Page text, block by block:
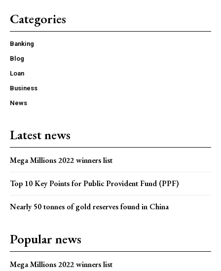
Categories
Banking
Blog
Loan
Business
News
Latest news
Mega Millions 2022 winners list
Top 10 Key Points for Public Provident Fund (PPF)
Nearly 50 tonnes of gold reserves found in China
Popular news
Mega Millions 2022 winners list